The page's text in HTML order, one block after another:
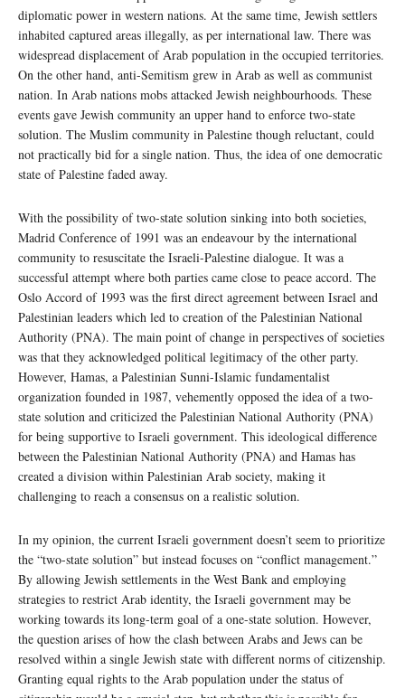
diplomatic power in western nations. At the same time, Jewish settlers
inhabited captured areas illegally, as per international law. There was
widespread displacement of Arab population in the occupied territories.
On the other hand, anti-Semitism grew in Arab as well as communist
nation. In Arab nations mobs attacked Jewish neighbourhoods. These
events gave Jewish community an upper hand to enforce two-state
solution. The Muslim community in Palestine though reluctant, could
not practically bid for a single nation. Thus, the idea of one democratic
state of Palestine faded away.
With the possibility of two-state solution sinking into both societies,
Madrid Conference of 1991 was an endeavour by the international
community to resuscitate the Israeli-Palestine dialogue. It was a
successful attempt where both parties came close to peace accord. The
Oslo Accord of 1993 was the first direct agreement between Israel and
Palestinian leaders which led to creation of the Palestinian National
Authority (PNA). The main point of change in perspectives of societies
was that they acknowledged political legitimacy of the other party.
However, Hamas, a Palestinian Sunni-Islamic fundamentalist
organization founded in 1987, vehemently opposed the idea of a two-
state solution and criticized the Palestinian National Authority (PNA)
for being supportive to Israeli government. This ideological difference
between the Palestinian National Authority (PNA) and Hamas has
created a division within Palestinian Arab society, making it
challenging to reach a consensus on a realistic solution.
In my opinion, the current Israeli government doesn’t seem to prioritize
the “two-state solution” but instead focuses on “conflict management.”
By allowing Jewish settlements in the West Bank and employing
strategies to restrict Arab identity, the Israeli government may be
working towards its long-term goal of a one-state solution. However,
the question arises of how the clash between Arabs and Jews can be
resolved within a single Jewish state with different norms of citizenship.
Granting equal rights to the Arab population under the status of